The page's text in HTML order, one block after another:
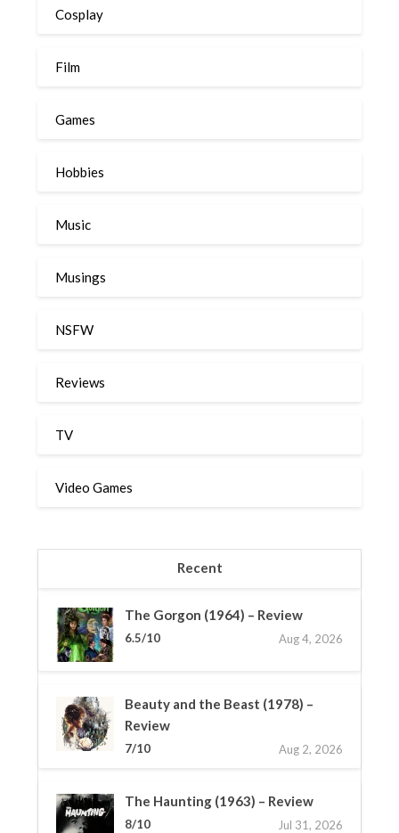
Cosplay
Film
Games
Hobbies
Music
Musings
NSFW
Reviews
TV
Video Games
Recent
The Gorgon (1964) – Review
6.5/10 Aug 4, 2026
Beauty and the Beast (1978) –
Review
7/10 Aug 2, 2026
The Haunting (1963) – Review
8/10 Jul 31, 2026